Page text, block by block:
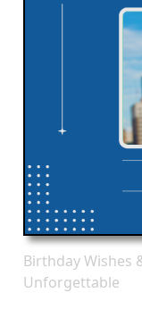
Birthday Wishes
Unforgettable